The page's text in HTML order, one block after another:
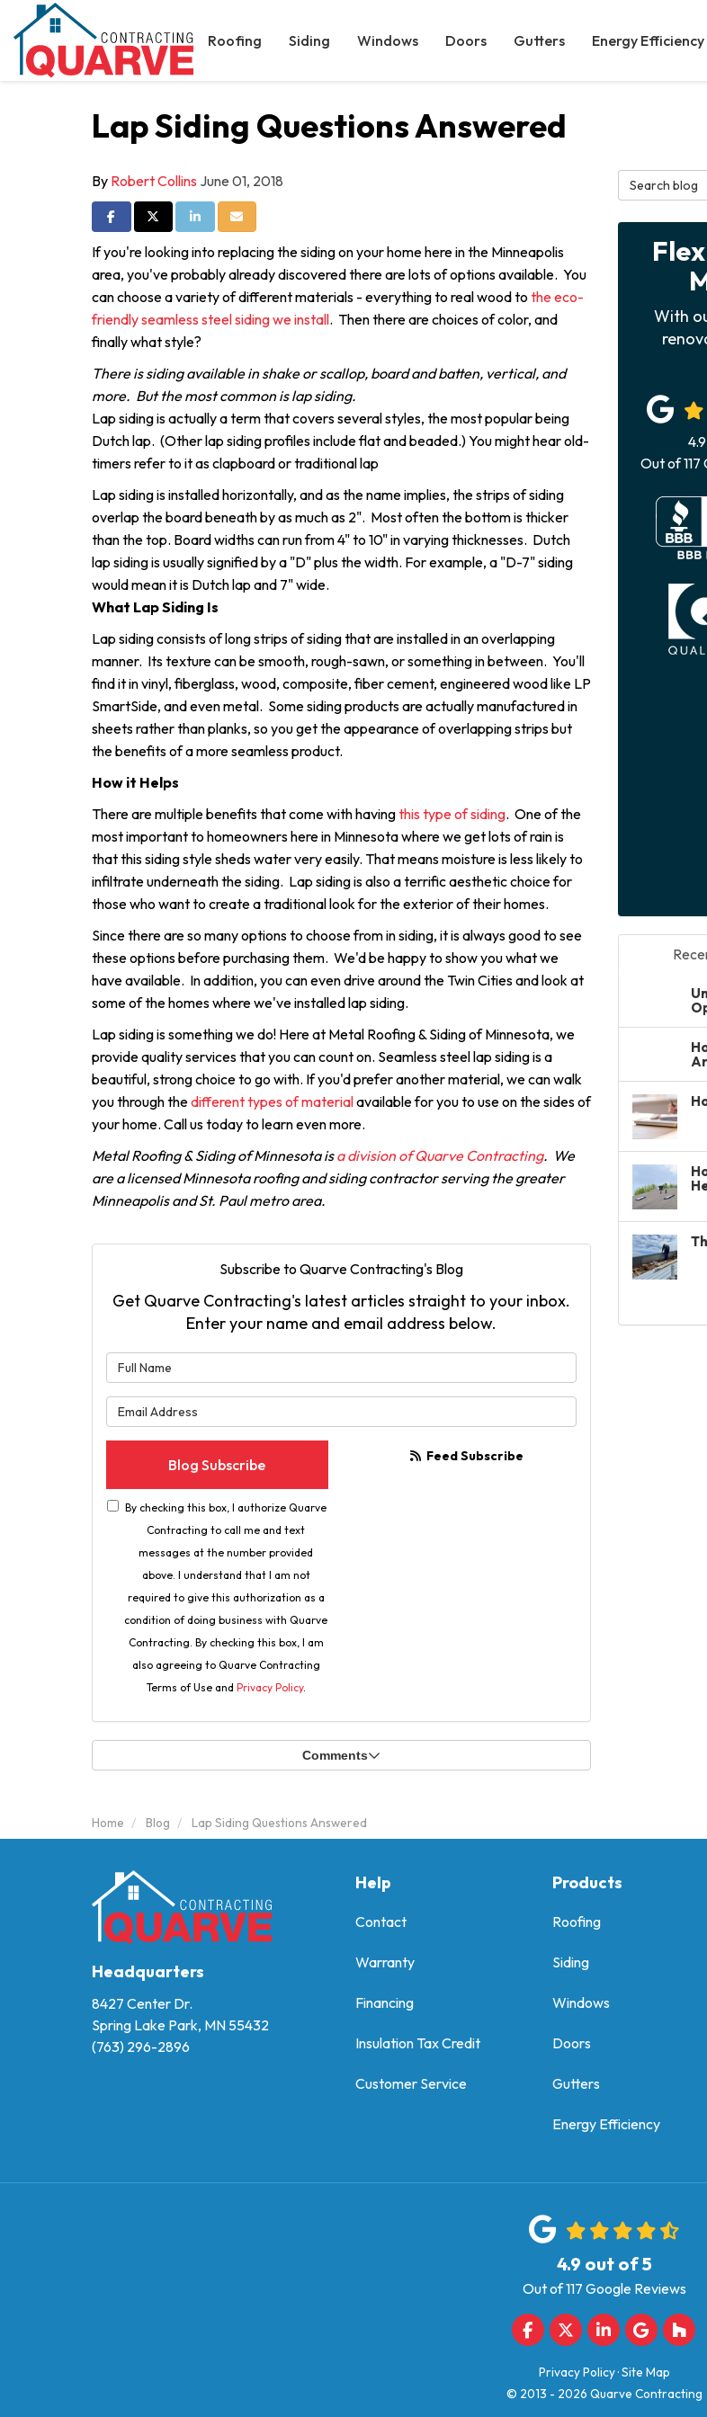
Roofing Siding Windows Doors Gutters Energy Efficiency
Lap Siding Questions Answered
By Robert Collins June 01, 2018
Share on Facebook
Share on Twitter
Share on LinkedIn
Share via Email
If you're looking into replacing the siding on your home here in the Minneapolis
area, you've probably already discovered there are lots of options available. You
can choose a variety of different materials - everything to real wood to the eco-
friendly seamless steel siding we install. Then there are choices of color, and
finally what style?
There is siding available in shake or scallop, board and batten, vertical, and
more. But the most common is lap siding.
Lap siding is actually a term that covers several styles, the most popular being
Dutch lap. (Other lap siding profiles include flat and beaded.) You might hear old-
timers refer to it as clapboard or traditional lap
Lap siding is installed horizontally, and as the name implies, the strips of siding
overlap the board beneath by as much as 2". Most often the bottom is thicker
than the top. Board widths can run from 4" to 10" in varying thicknesses. Dutch
lap siding is usually signified by a "D" plus the width. For example, a "D-7" siding
would mean it is Dutch lap and 7" wide.
What Lap Siding Is
Lap siding consists of long strips of siding that are installed in an overlapping
manner. Its texture can be smooth, rough-sawn, or something in between. You'll
find it in vinyl, fiberglass, wood, composite, fiber cement, engineered wood like LP
SmartSide, and even metal. Some siding products are actually manufactured in
sheets rather than planks, so you get the appearance of overlapping strips but
the benefits of a more seamless product.
How it Helps
There are multiple benefits that come with havingthis type of siding. One of the
most important to homeowners here in Minnesota where we get lots of rain is
that this siding style sheds water very easily. That means moisture is less likely to
infiltrate underneath the siding. Lap siding is also a terrific aesthetic choice for
those who want to create a traditional look for the exterior of their homes.
Since there are so many options to choose from in siding, it is always good to see
these options before purchasing them. We'd be happy to show you what we
have available. In addition, you can even drive around the Twin Cities and look at
some of the homes where we've installed lap siding.
Lap siding is something we do! Here at Metal Roofing & Siding of Minnesota, we
provide quality services that you can count on. Seamless steel lap siding is a
beautiful, strong choice to go with. If you'd prefer another material, we can walk
you through thedifferent types of materialavailable for you to use on the sides of
your home. Call us today to learn even more.
Metal Roofing & Siding of Minnesota isa division of Quarve Contracting. We
are a licensed Minnesota roofing and siding contractor serving the greater
Minneapolis and St. Paul metro area.
Subscribe to Quarve Contracting's Blog
Get Quarve Contracting's latest articles straight to your inbox.
Enter your name and email address below.
Blog Subscribe
By checking this box, I authorize Quarve
Contracting to call me and text
messages at the number provided
above. I understand that I am not
required to give this authorization as a
condition of doing business with Quarve
Contracting. By checking this box, I am
also agreeing to Quarve Contracting
Terms of Use and Privacy Policy.
Feed Subscribe
Comments
Search Blog
With
4.9
Out of117
Home Blog Lap Siding Questions Answered
Headquarters
8427 Center Dr.
Spring Lake Park, MN 55432
(763) 296-2896
Help
Contact
Warranty
Financing
Insulation Tax Credit
Customer Service
Products
Roofing
Siding
Windows
Doors
Gutters
Energy Efficiency
4.9 out of5
Out of117 Google Reviews
Like us on Facebook
Follow us on Twitter
Follow us on
Review
Privacy Policy·Site Map
© 2013 - 2026 Quarve Contracting